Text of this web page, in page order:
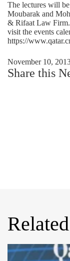
The lectures will
Moubarak and
& Rifaat Law Firm.
visit the events
https://
November 10,
Share this